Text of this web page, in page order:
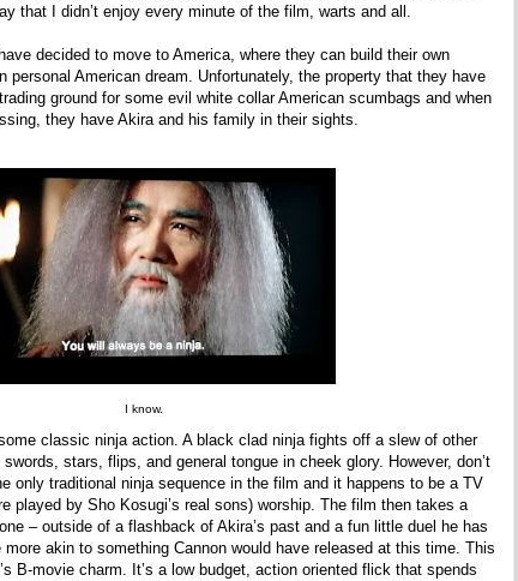
that I didn’t enjoy every minute of the film, warts and all.
decided to move to America, where they can build their own
personal American dream. Unfortunately, the property that they have
ground for some evil white collar American scumbags and when
they have Akira and his family in their sights.
I know.
classic ninja action. A black clad ninja fights off a slew of other
stars, flips, and general tongue in cheek glory. However, don’t
only traditional ninja sequence in the film and it happens to be a TV
played by Sho Kosugi’s real sons) worship. The film then takes a
– outside of a flashback of Akira’s past and a fun little duel he has
akin to something Cannon would have released at this time. This
B-movie charm. It’s a low budget, action oriented flick that spends